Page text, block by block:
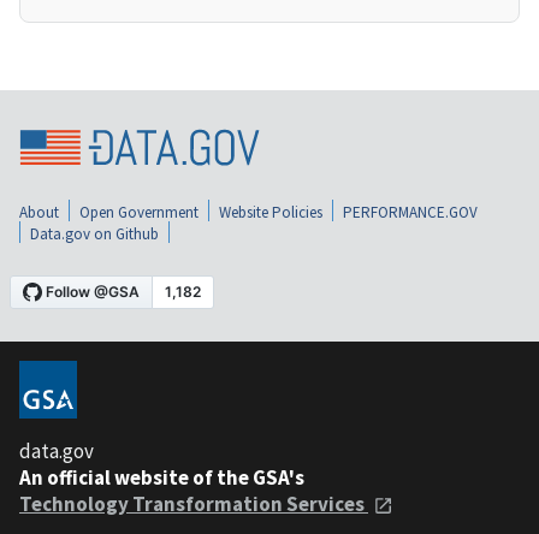
About Open Government Website Policies
PERFORMANCE.GOV
Data.gov on Github
data.gov
An official website of the GSA's
Technology Transformation Services